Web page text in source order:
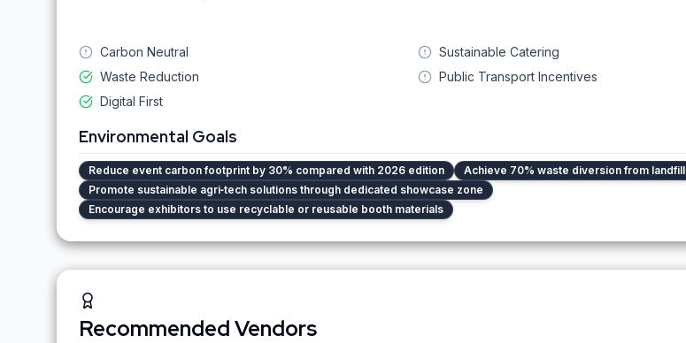
Carbon Neutral
Waste Reduction
Digital First
Sustainable Catering
Public Transport Incentives
Environmental Goals
Reduce event carbon footprint by 30% compared with 2026 edition
Achieve 70% waste diversion from landfill
Promote sustainable agri‑tech solutions through dedicated showcase zone
Encourage exhibitors to use recyclable or reusable booth materials
Recommended Vendors